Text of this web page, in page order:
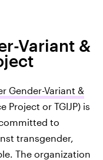
Variant &
Gender-Variant &
Project or TGIJP) is
to
transgender,
The organization